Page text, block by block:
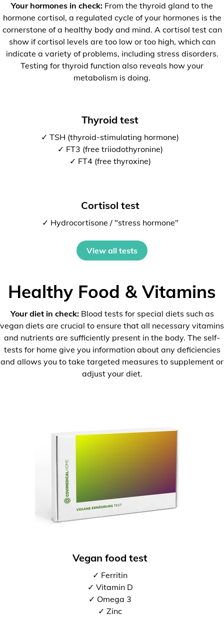
Your hormones in check: From the thyroid gland to the
hormone cortisol, a regulated cycle of your hormones is the
cornerstone of a healthy body and mind. A cortisol test can
show if cortisol levels are too low or too high, which can
indicate a variety of problems, including stress disorders.
Testing for thyroid function also reveals how your
metabolism is doing.
Thyroid test
✓ TSH (thyroid-stimulating hormone)
✓ FT3 (free triiodothyronine)
✓ FT4 (free thyroxine)
Cortisol test
✓ Hydrocortisone / "stress hormone"
View all tests
Healthy Food & Vitamins
Your diet in check:Blood tests for special diets such as
vegan diets are crucial to ensure that all necessary vitamins
and nutrients are sufficiently present in the body. The self-
tests for home give you information about any deficiencies
and allows you to take targeted measures to supplement or
adjust your diet.
Vegan food test
✓ Ferritin
✓ Vitamin D
✓ Omega 3
✓ Zinc